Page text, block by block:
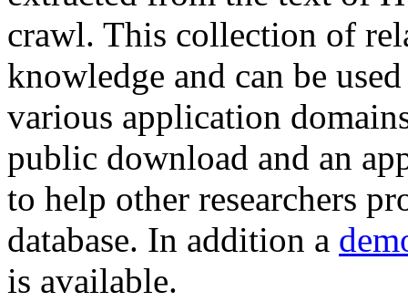
crawl. This collection of
knowledge and can be
various application
public download and an
to help other researchers
database. In addition a
is available.